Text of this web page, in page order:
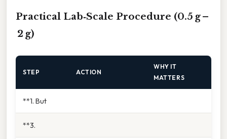
Practical Lab‑Scale Procedure (0.5 g –
2 g)
STEP ACTION
WHY IT
MATTERS
**1. But
**3.